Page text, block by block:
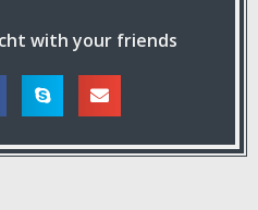
with your friends